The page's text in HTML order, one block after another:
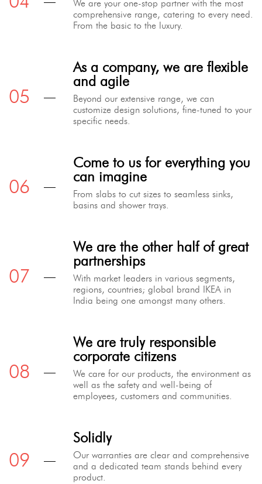
We are your one-stop partner with the most
comprehensive range, catering to every need.
From the basic to the luxury.
As a company, we are flexible
and agile
Beyond our extensive range, we can
customize design solutions, fine-tuned to your
specific needs.
Come to us for everything you
can imagine
From slabs to cut sizes to seamless sinks,
basins and shower trays.
We are the other half of great
partnerships
With market leaders in various segments,
regions, countries; global brand IKEA in
India being one amongst many others.
We are truly responsible
corporate citizens
We care for our products, the environment as
well as the safety and well-being of
employees, customers and communities.
Solidly
Our warranties are clear and comprehensive
and a dedicated team stands behind every
product.